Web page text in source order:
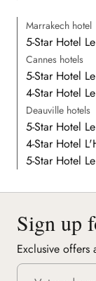
Marrakech hotel
5-Star Hotel
Cannes hotels
5-Star Hotel
4-Star Hotel
Deauville hotels
5-Star Hotel
4-Star Hotel
5-Star Hotel
Sign up
Exclusive offers